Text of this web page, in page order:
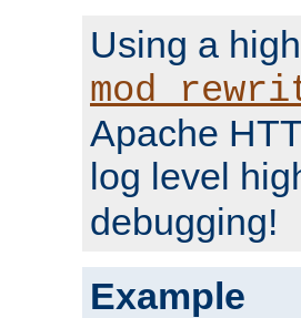
Using a
Apache
log level
debugging!
Example